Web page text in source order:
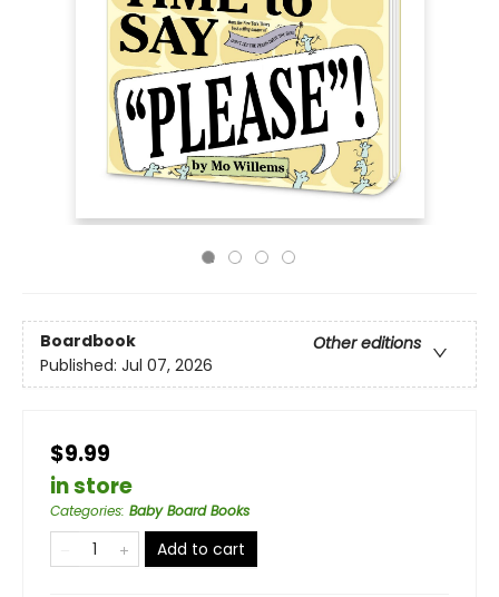
Boardbook
Other editions
Published: Jul 07, 2026
$9.99
in store
Categories: Baby Board Books
Add to cart